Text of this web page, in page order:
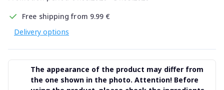
Free shipping from 9.99 €
Delivery options
The appearance of the product may differ from
the one shown in the photo. Attention! Before